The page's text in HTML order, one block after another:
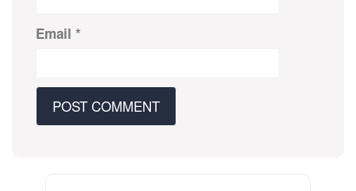
Email *